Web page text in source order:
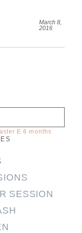
March 8,
2016
or shared.
*
E 6 months
SESSION